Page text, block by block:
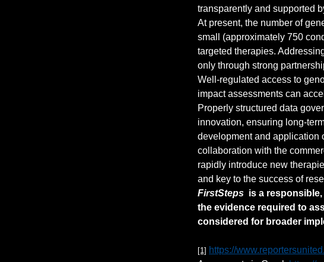
transparently and supported
At present, the number of
small (approximately 750
targeted therapies.
only through strong
Well-regulated access to
impact assessments can
Properly structured data
innovation, ensuring long-
development and application
collaboration with the
rapidly introduce new
and key to the success of
FirstSteps is a
the evidence required to
considered for broader
[1] https://